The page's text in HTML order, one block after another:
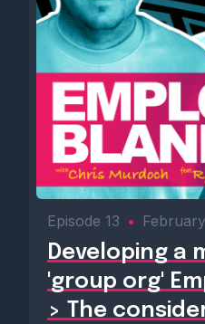
Episode 13 •
Developing a
'group org'
> The